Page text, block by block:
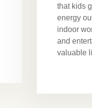
that kids
energy
indoor
and
valuable